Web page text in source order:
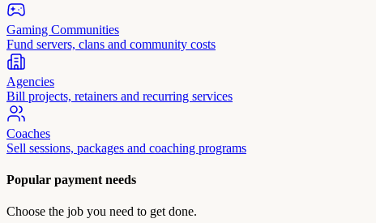
Gaming Communities
Fund servers, clans and community costs
Agencies
Bill projects, retainers and recurring services
Coaches
Sell sessions, packages and coaching programs
Popular payment needs
Choose the job you need to get done.